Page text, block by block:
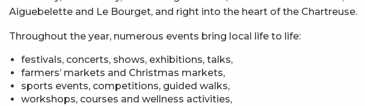
Atelier De la plante à ta peau - par O2 Briquettes
Aiguebelette and Le Bourget, and right into the heart of the Chartreuse.
Throughout the year, numerous events bring local life to life:
festivals, concerts, shows, exhibitions, talks,
farmers’ markets and Christmas markets,
sports events, competitions, guided walks,
workshops, courses and wellness activities,